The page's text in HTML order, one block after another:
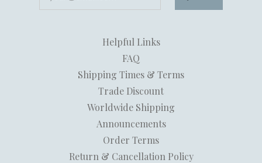
Helpful Links
FAQ
Shipping Times & Terms
Trade Discount
Worldwide Shipping
Announcements
Order Terms
Return & Cancellation Policy